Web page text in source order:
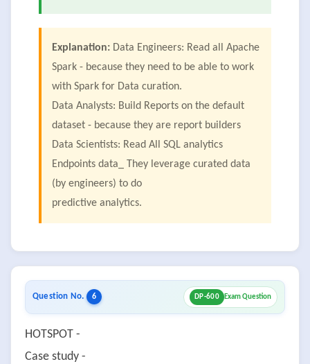
Explanation: Data Engineers: Read all Apache
Spark - because they need to be able to work
with Spark for Data curation.
Data Analysts: Build Reports on the default
dataset - because they are report builders
Data Scientists: Read All SQL analytics
Endpoints data_ They leverage curated data
(by engineers) to do
predictive analytics.
Question No. 6 DP-600 Exam Question
HOTSPOT -
Case study -